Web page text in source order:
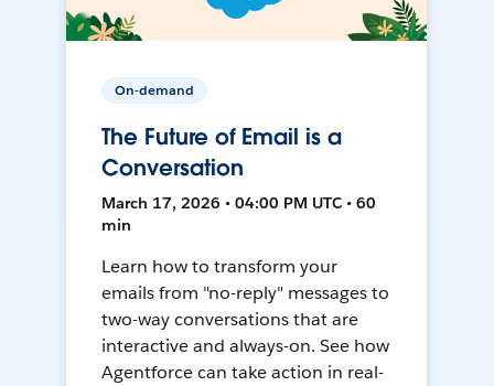
On-demand
The Future of Email is a
Conversation
March 17, 2026 • 04:00 PM UTC • 60
min
Learn how to transform your
emails from "no-reply" messages to
two-way conversations that are
interactive and always-on. See how
Agentforce can take action in real-